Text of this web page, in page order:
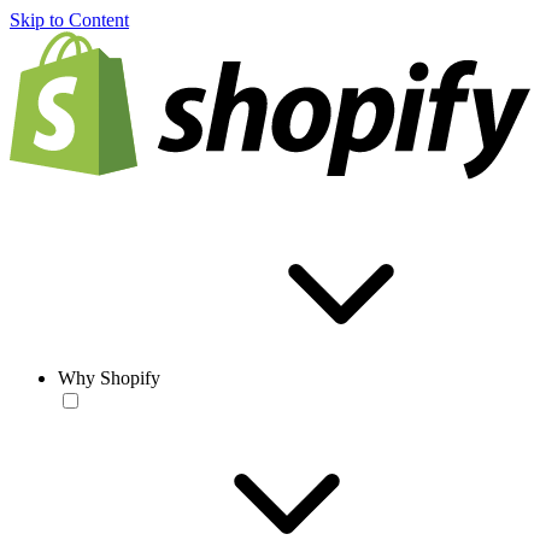
Skip to Content
Why Shopify